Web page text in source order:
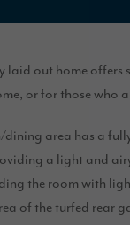
laid out home offers
or for those who
dining area has a
a light and
the room with
of the turfed rear